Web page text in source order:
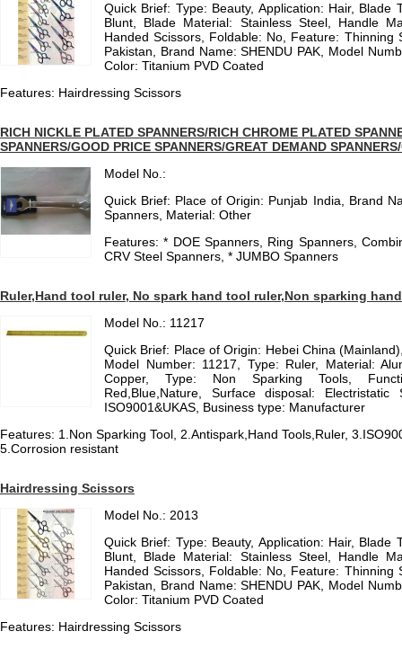
Quick Brief: Type: Beauty, Application: Hair, Blade
Blunt, Blade Material: Stainless Steel, Handle
Handed Scissors, Foldable: No, Feature: Thinning
Pakistan, Brand Name: SHENDU PAK, Model
Color: Titanium PVD Coated
Features: Hairdressing Scissors
RICH NICKLE PLATED SPANNERS/RICH CHROME PLATED
SPANNERS/GOOD PRICE SPANNERS/GREAT DEMAND
Model No.:
Quick Brief: Place of Origin: Punjab India, Brand
Spanners, Material: Other
Features: * DOE Spanners, Ring Spanners,
CRV Steel Spanners, * JUMBO Spanners
Ruler,Hand tool ruler, No spark hand tool ruler,Non sparking
Model No.: 11217
Quick Brief: Place of Origin: Hebei China
Model Number: 11217, Type: Ruler, Material:
Copper, Type: Non Sparking Tools,
Red,Blue,Nature, Surface disposal:
ISO9001&UKAS, Business type: Manufacturer
Features: 1.Non Sparking Tool, 2.Antispark,Hand Tools,Ruler,
5.Corrosion resistant
Hairdressing Scissors
Model No.: 2013
Quick Brief: Type: Beauty, Application: Hair, Blade
Blunt, Blade Material: Stainless Steel, Handle
Handed Scissors, Foldable: No, Feature: Thinning
Pakistan, Brand Name: SHENDU PAK, Model
Color: Titanium PVD Coated
Features: Hairdressing Scissors